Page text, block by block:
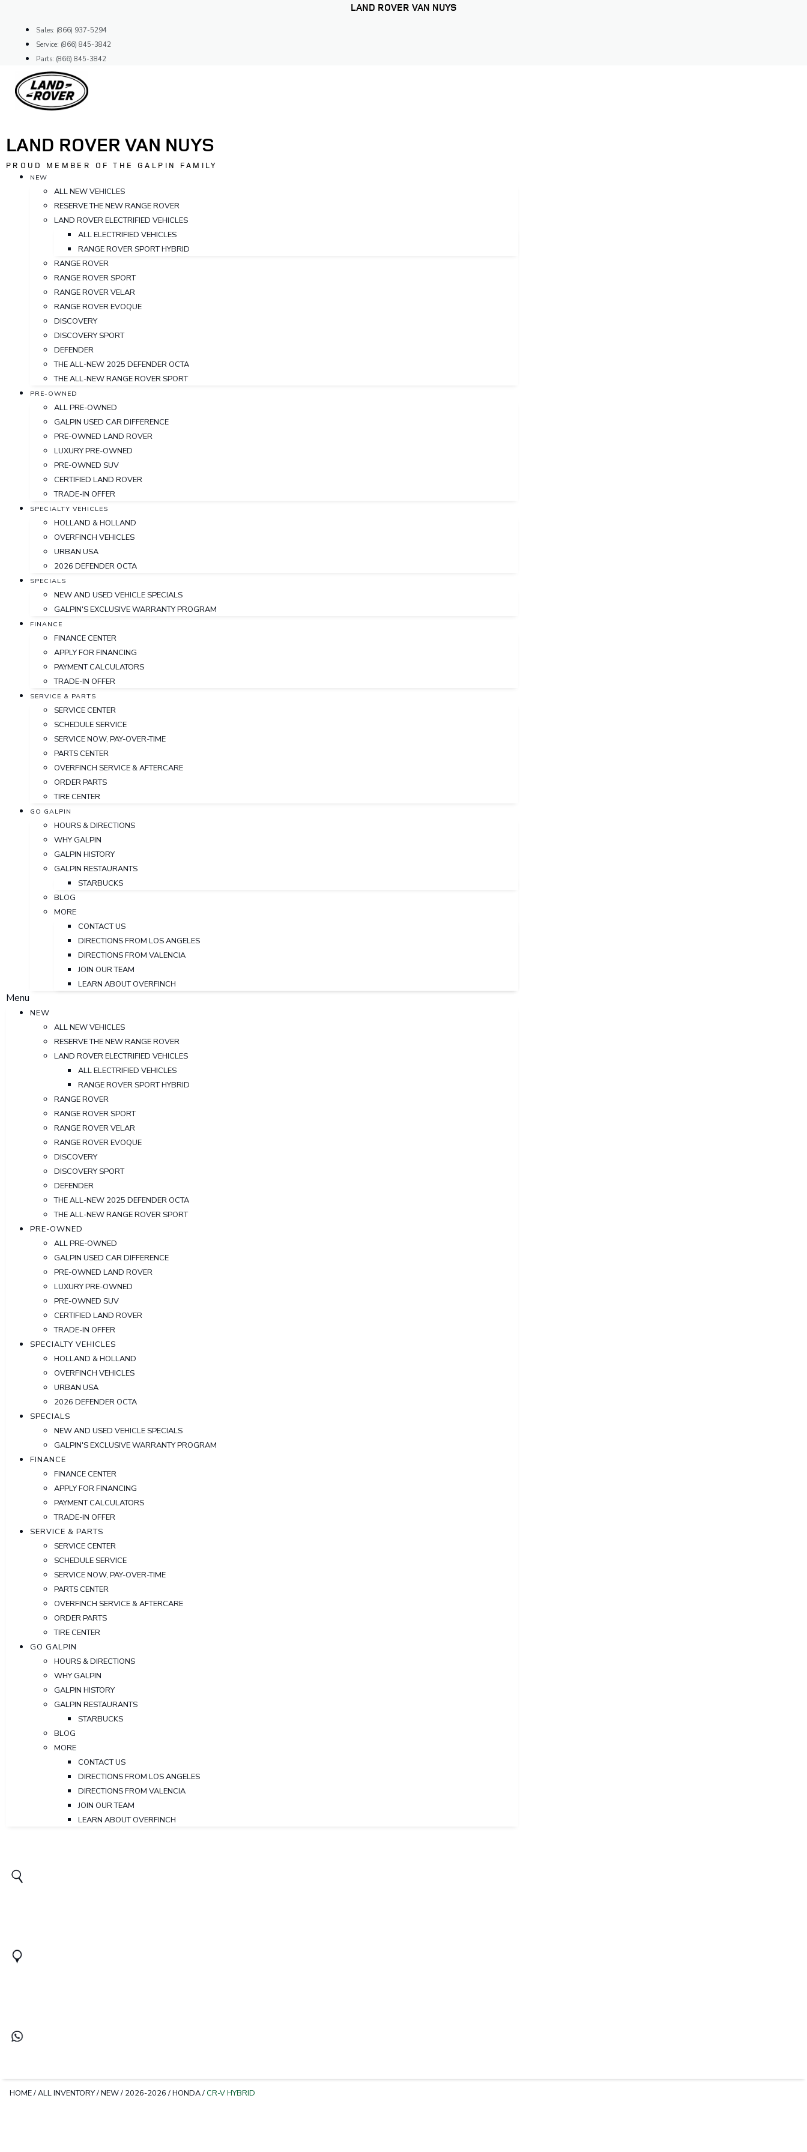
content
LAND ROVER VAN NUYS
Sales: (866) 937-5294
Service: (866) 845-3842
Parts: (866) 845-3842
LAND ROVER VAN NUYS
PROUD MEMBER OF THE GALPIN FAMILY
NEW
ALL NEW VEHICLES
RESERVE THE NEW RANGE ROVER
LAND ROVER ELECTRIFIED VEHICLES
ALL ELECTRIFIED VEHICLES
RANGE ROVER SPORT HYBRID
RANGE ROVER
RANGE ROVER SPORT
RANGE ROVER VELAR
RANGE ROVER EVOQUE
DISCOVERY
DISCOVERY SPORT
DEFENDER
THE ALL-NEW 2025 DEFENDER OCTA
THE ALL-NEW RANGE ROVER SPORT
PRE-OWNED
ALL PRE-OWNED
GALPIN USED CAR DIFFERENCE
PRE-OWNED LAND ROVER
LUXURY PRE-OWNED
PRE-OWNED SUV
CERTIFIED LAND ROVER
TRADE-IN OFFER
SPECIALTY VEHICLES
HOLLAND & HOLLAND
OVERFINCH VEHICLES
URBAN USA
2026 DEFENDER OCTA
SPECIALS
NEW AND USED VEHICLE SPECIALS
GALPIN'S EXCLUSIVE WARRANTY PROGRAM
FINANCE
FINANCE CENTER
APPLY FOR FINANCING
PAYMENT CALCULATORS
TRADE-IN OFFER
SERVICE & PARTS
SERVICE CENTER
SCHEDULE SERVICE
SERVICE NOW, PAY-OVER-TIME
PARTS CENTER
OVERFINCH SERVICE & AFTERCARE
ORDER PARTS
TIRE CENTER
GO GALPIN
HOURS & DIRECTIONS
WHY GALPIN
GALPIN HISTORY
GALPIN RESTAURANTS
STARBUCKS
BLOG
MORE
CONTACT US
DIRECTIONS FROM LOS ANGELES
DIRECTIONS FROM VALENCIA
JOIN OUR TEAM
LEARN ABOUT OVERFINCH
Menu
NEW
ALL NEW VEHICLES
RESERVE THE NEW RANGE ROVER
LAND ROVER ELECTRIFIED VEHICLES
ALL ELECTRIFIED VEHICLES
RANGE ROVER SPORT HYBRID
RANGE ROVER
RANGE ROVER SPORT
RANGE ROVER VELAR
RANGE ROVER EVOQUE
DISCOVERY
DISCOVERY SPORT
DEFENDER
THE ALL-NEW 2025 DEFENDER OCTA
THE ALL-NEW RANGE ROVER SPORT
PRE-OWNED
ALL PRE-OWNED
GALPIN USED CAR DIFFERENCE
PRE-OWNED LAND ROVER
LUXURY PRE-OWNED
PRE-OWNED SUV
CERTIFIED LAND ROVER
TRADE-IN OFFER
SPECIALTY VEHICLES
HOLLAND & HOLLAND
OVERFINCH VEHICLES
URBAN USA
2026 DEFENDER OCTA
SPECIALS
NEW AND USED VEHICLE SPECIALS
GALPIN'S EXCLUSIVE WARRANTY PROGRAM
FINANCE
FINANCE CENTER
APPLY FOR FINANCING
PAYMENT CALCULATORS
TRADE-IN OFFER
SERVICE & PARTS
SERVICE CENTER
SCHEDULE SERVICE
SERVICE NOW, PAY-OVER-TIME
PARTS CENTER
OVERFINCH SERVICE & AFTERCARE
ORDER PARTS
TIRE CENTER
GO GALPIN
HOURS & DIRECTIONS
WHY GALPIN
GALPIN HISTORY
GALPIN RESTAURANTS
STARBUCKS
BLOG
MORE
CONTACT US
DIRECTIONS FROM LOS ANGELES
DIRECTIONS FROM VALENCIA
JOIN OUR TEAM
LEARN ABOUT OVERFINCH
HOME/ALL INVENTORY/NEW/ 2026-2026 /HONDA/ CR-V HYBRID